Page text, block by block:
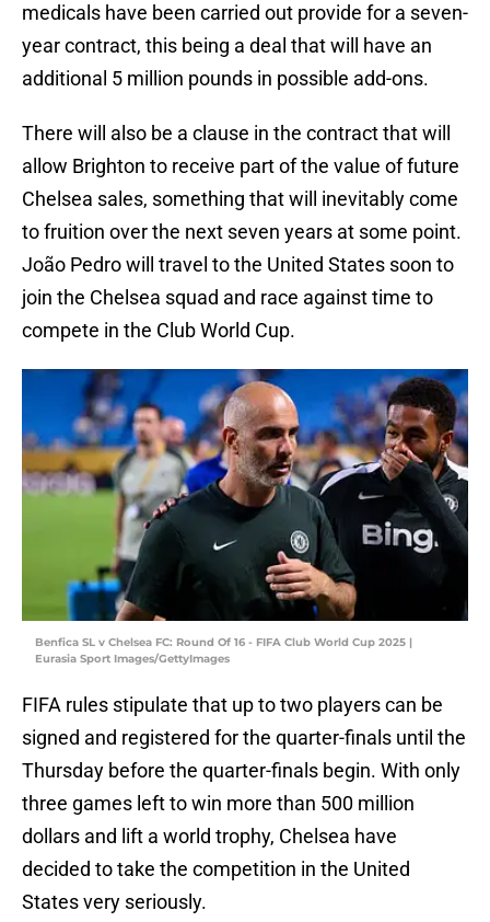
medicals have been carried out provide for a seven-
year contract, this being a deal that will have an
additional 5 million pounds in possible add-ons.
There will also be a clause in the contract that will
allow Brighton to receive part of the value of future
Chelsea sales, something that will inevitably come
to fruition over the next seven years at some point.
João Pedro will travel to the United States soon to
join the Chelsea squad and race against time to
compete in the Club World Cup.
Benfica SL v Chelsea FC: Round Of 16 - FIFA Club World Cup 2025 |
Eurasia Sport Images/GettyImages
FIFA rules stipulate that up to two players can be
signed and registered for the quarter-finals until the
Thursday before the quarter-finals begin. With only
three games left to win more than 500 million
dollars and lift a world trophy, Chelsea have
decided to take the competition in the United
States very seriously.